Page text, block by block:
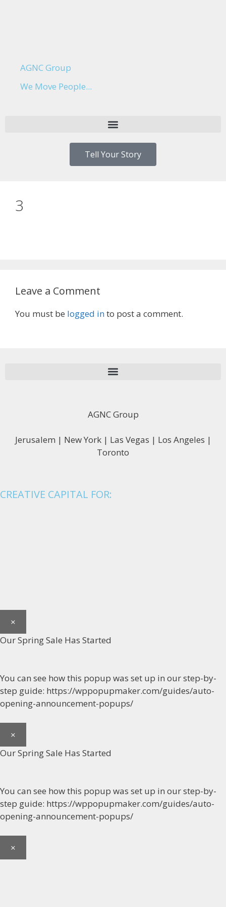
AGNC Group
We Move People...
Tell Your Story
3
Leave a Comment
You must be logged into post a comment.
AGNC Group
Jerusalem | New York | Las Vegas | Los Angeles |
Toronto
CREATIVE CAPITAL FOR:
×
Our Spring Sale Has Started
You can see how this popup was set up in our step-by-
step guide: https://wppopupmaker.com/guides/auto-
opening-announcement-popups/
×
Our Spring Sale Has Started
You can see how this popup was set up in our step-by-
step guide: https://wppopupmaker.com/guides/auto-
opening-announcement-popups/
×